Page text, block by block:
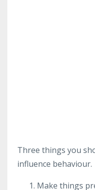
Three things you
influence behaviour.
Make things